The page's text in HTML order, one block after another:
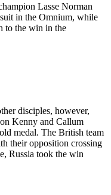
Lasse Norman
in the Omnium, while
to the win in the
disciples, however,
Kenny and Callum
medal. The British team
their opposition crossing
Russia took the win